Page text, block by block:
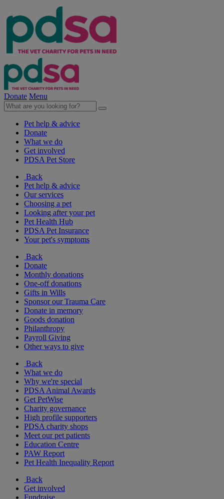
Donate Menu
Pet help & advice
Donate
What we do
Get involved
PDSA Pet Store
Back
Pet help & advice
Our services
Choosing a pet
Looking after your pet
Pet Health Hub
PDSA Pet Insurance
Your pet's symptoms
Back
Donate
Monthly donations
One-off donations
Gifts in Wills
Sponsor our Trauma Care
Donate in memory
Goods donation
Philanthropy
Payroll Giving
Other ways to give
Back
What we do
Why we're special
PDSA Animal Awards
Get PetWise
Charity governance
High profile supporters
PDSA charity shops
Meet our pet patients
Education Centre
PAW Report
Pet Health Inequality Report
Back
Get involved
Fundraise